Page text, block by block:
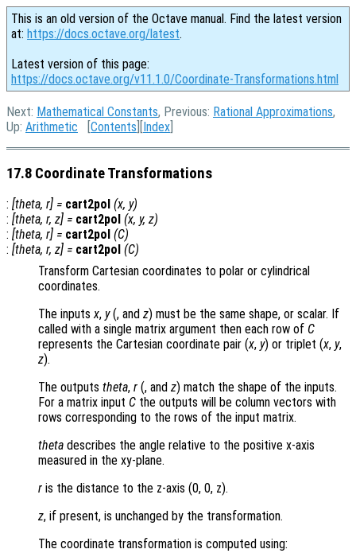
This is an old version of the Octave manual. Find the latest version
at: https://docs.octave.org/latest.
Latest version of this page:
https://docs.octave.org/v11.1.0/Coordinate-Transformations.html
Next: Mathematical Constants, Previous: Rational Approximations,
Up: Arithmetic [Contents ][Index
17.8 Coordinate Transformations
: [theta, r] = cart2pol (x, y)
: [theta, r, z] = cart2pol (x, y, z)
: [theta, r] = cart2pol (C)
: [theta, r, z] = cart2pol (C)
Transform Cartesian coordinates to polar or cylindrical
coordinates.
The inputsx, y(, and z) must be the same shape, or scalar. If
called with a single matrix argument then each row of C
represents the Cartesian coordinate pair (x, y) or triplet (x, y,
z).
The outputs theta, r (, and z) match the shape of the inputs.
For a matrix input C the outputs will be column vectors with
rows corresponding to the rows of the input matrix.
theta describes the angle relative to the positive x-axis
measured in the xy-plane.
r is the distance to the z-axis (0, 0, z).
z, if present, is unchanged by the transformation.
The coordinate transformation is computed using: